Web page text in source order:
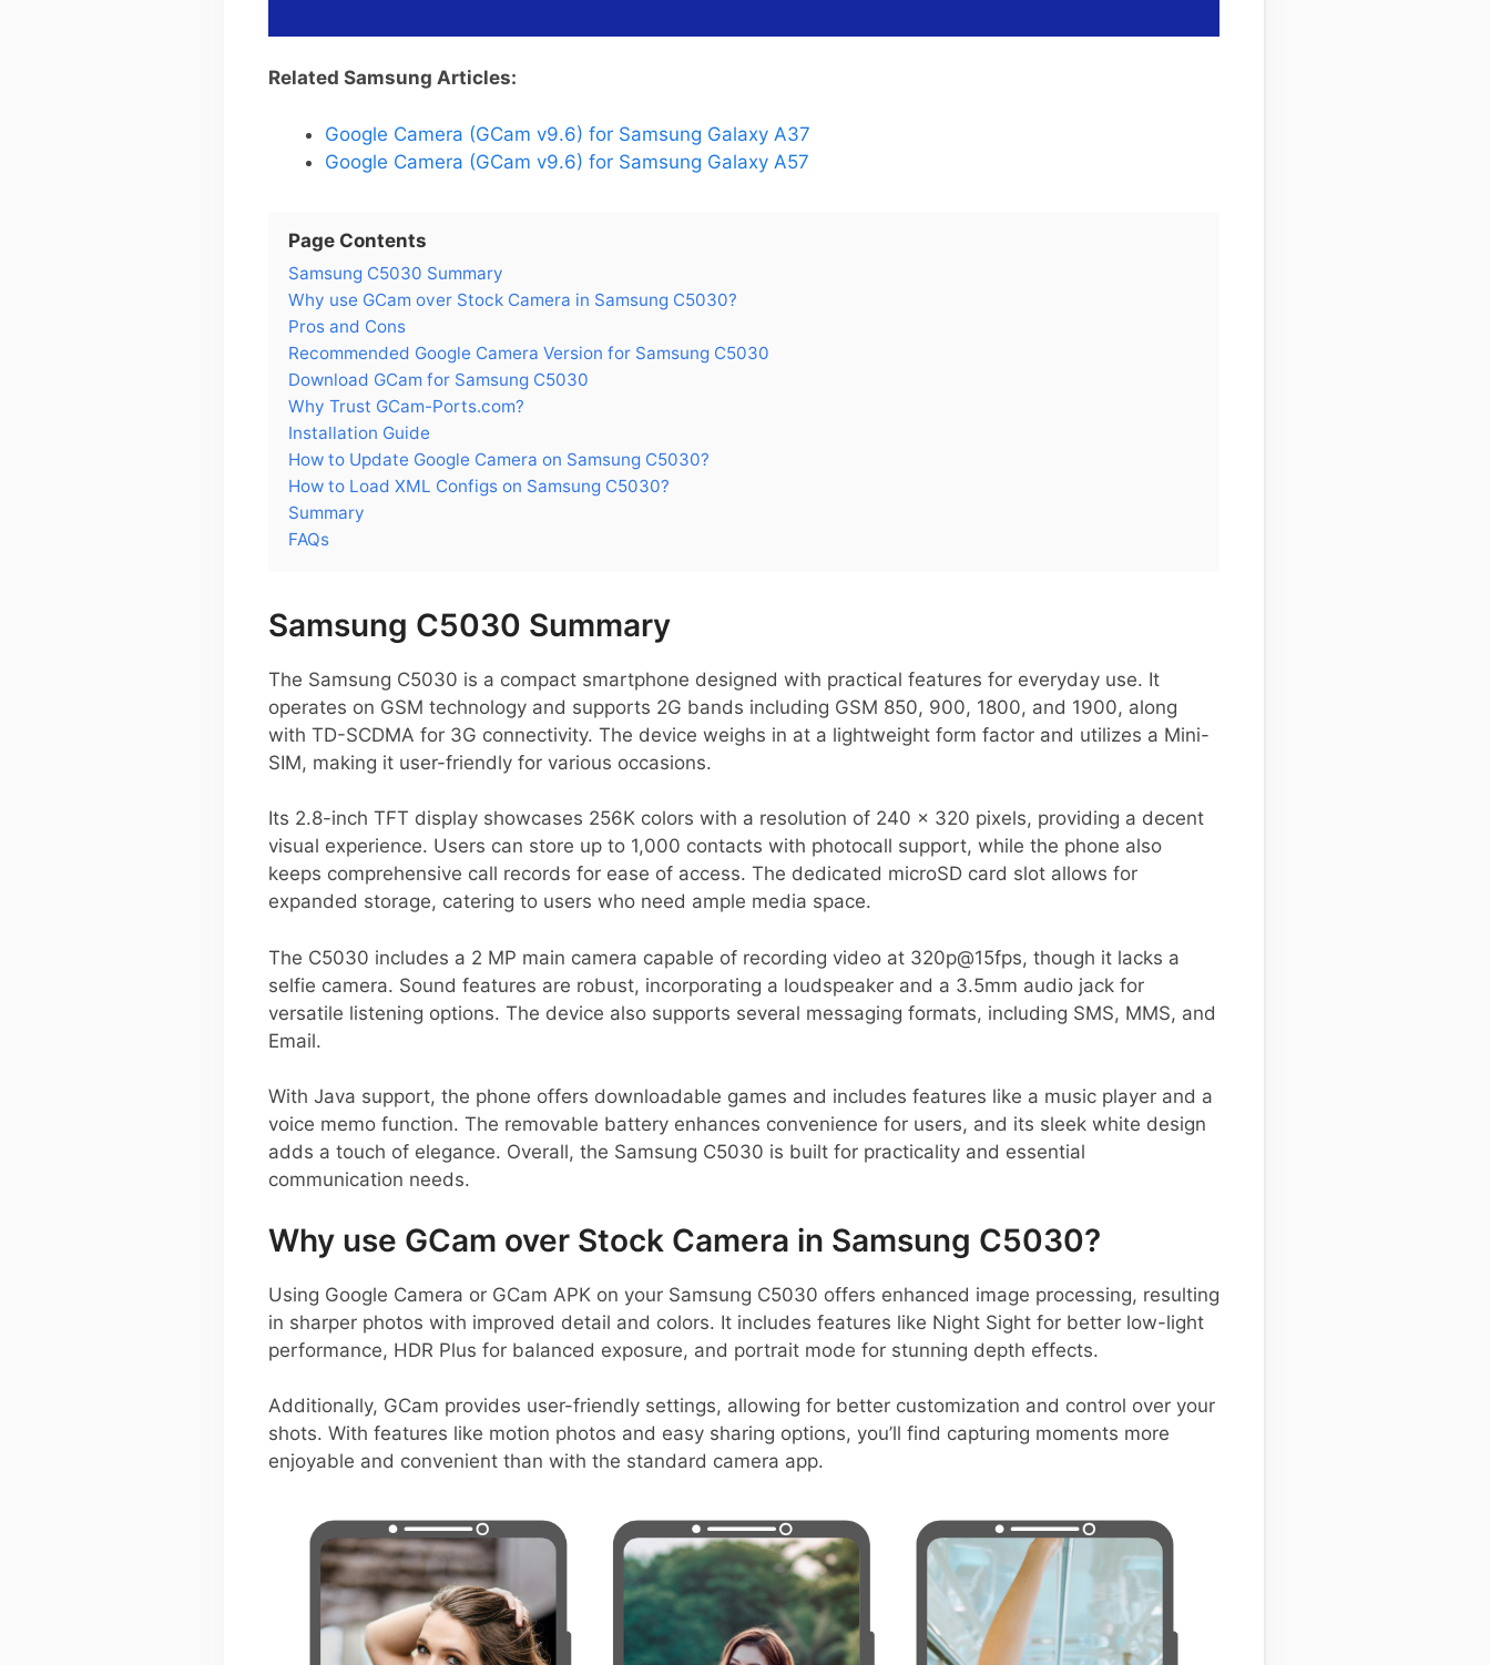
Related Samsung Articles:
Google Camera (GCam v9.6) for Samsung Galaxy A37
Google Camera (GCam v9.6) for Samsung Galaxy A57
Page Contents
Samsung C5030 Summary
Why use GCam over Stock Camera in Samsung C5030?
Pros and Cons
Recommended Google Camera Version for Samsung C5030
Download GCam for Samsung C5030
Why Trust GCam-Ports.com?
Installation Guide
How to Update Google Camera on Samsung C5030?
How to Load XML Configs on Samsung C5030?
Summary
FAQs
Samsung C5030 Summary
The Samsung C5030 is a compact smartphone designed with practical features for everyday use. It
operates on GSM technology and supports 2G bands including GSM 850, 900, 1800, and 1900, along
with TD-SCDMA for 3G connectivity. The device weighs in at a lightweight form factor and utilizes a Mini-
SIM, making it user-friendly for various occasions.
Its 2.8-inch TFT display showcases 256K colors with a resolution of 240 x 320 pixels, providing a decent
visual experience. Users can store up to 1,000 contacts with photocall support, while the phone also
keeps comprehensive call records for ease of access. The dedicated microSD card slot allows for
expanded storage, catering to users who need ample media space.
The C5030 includes a 2 MP main camera capable of recording video at 320p@15fps, though it lacks a
selfie camera. Sound features are robust, incorporating a loudspeaker and a 3.5mm audio jack for
versatile listening options. The device also supports several messaging formats, including SMS, MMS, and
Email.
With Java support, the phone offers downloadable games and includes features like a music player and a
voice memo function. The removable battery enhances convenience for users, and its sleek white design
adds a touch of elegance. Overall, the Samsung C5030 is built for practicality and essential
communication needs.
Why use GCam over Stock Camera in Samsung C5030?
Using Google Camera or GCam APK on your Samsung C5030 offers enhanced image processing, resulting
in sharper photos with improved detail and colors. It includes features like Night Sight for better low-light
performance, HDR Plus for balanced exposure, and portrait mode for stunning depth effects.
Additionally, GCam provides user-friendly settings, allowing for better customization and control over your
shots. With features like motion photos and easy sharing options, you’ll find capturing moments more
enjoyable and convenient than with the standard camera app.